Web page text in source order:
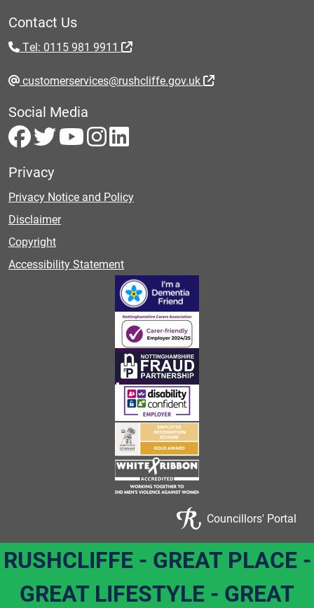
Contact Us
Tel: 0115 981 9911
customerservices@rushcliffe.gov.uk
Social Media
Privacy
Privacy Notice and Policy
Disclaimer
Copyright
Accessibility Statement
Councillors' Portal
RUSHCLIFFE - GREAT PLACE -
GREAT LIFESTYLE - GREAT